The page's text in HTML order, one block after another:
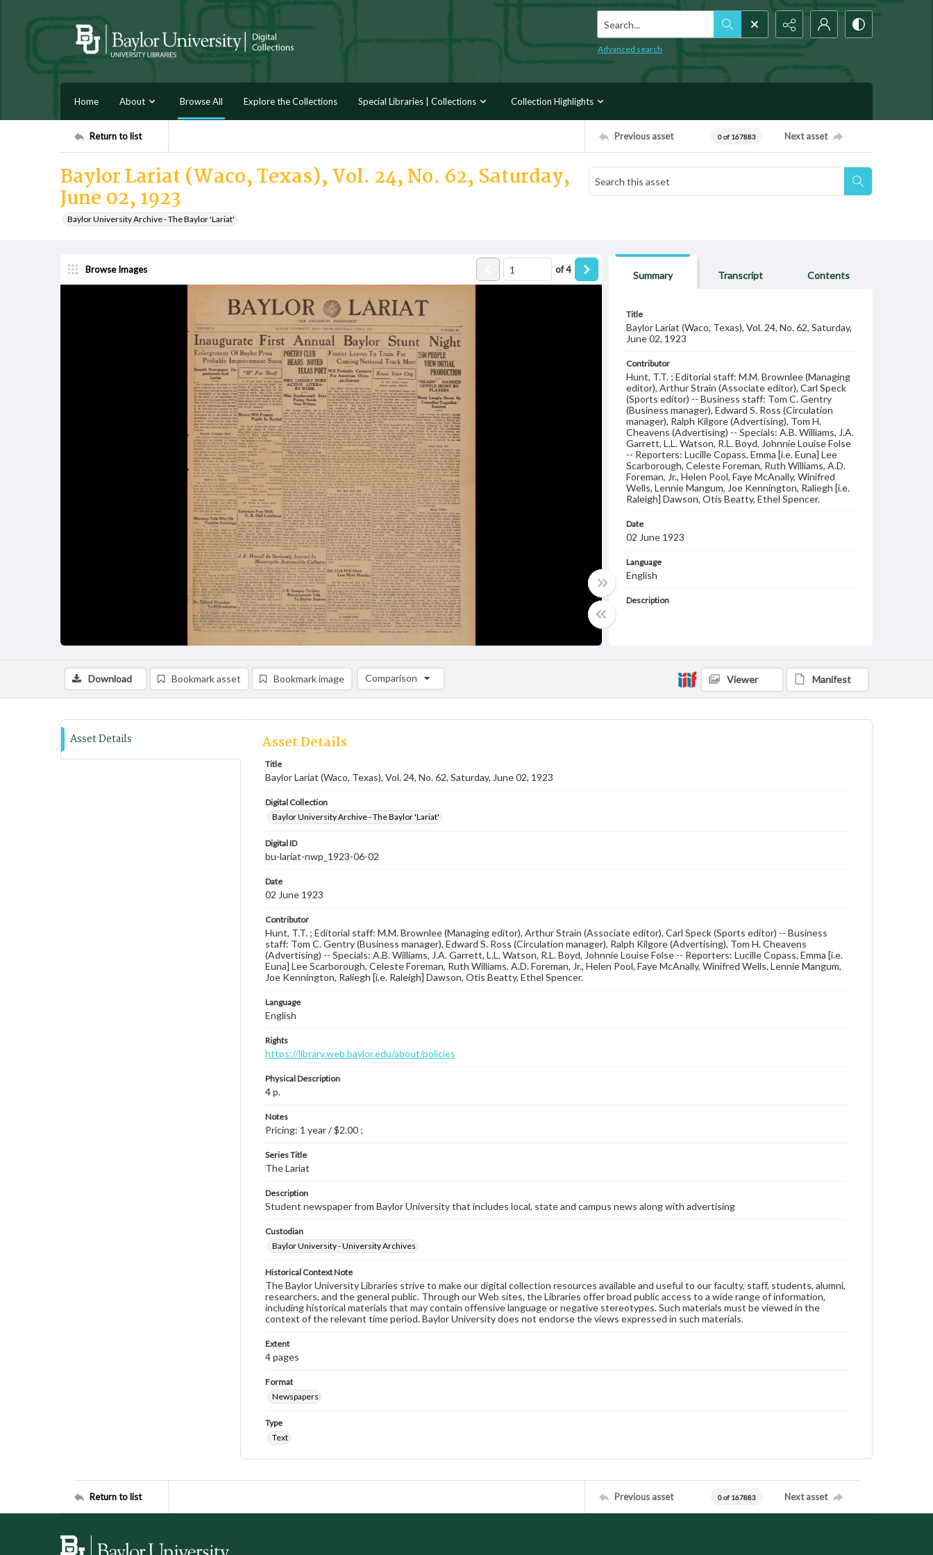
Search...
Advanced search
Home About Browse All Explore the Collections Special Libraries | Collections Collection Highlights
Return to list Previous asset 0 of 167883 Next asset
Baylor Lariat (Waco, Texas), Vol. 24, No. 62, Saturday,
June 02, 1923
Baylor University Archive - The Baylor 'Lariat'
Browse Images of4
Summary Transcript Contents
Title
Baylor Lariat (Waco, Texas), Vol. 24, No. 62, Saturday,
June 02, 1923
Contributor
Hunt, T.T. ; Editorial staff: M.M. Brownlee (Managing
editor), Arthur Strain (Associate editor), Carl Speck
(Sports editor) -- Business staff: Tom C. Gentry
(Business manager), Edward S. Ross (Circulation
manager), Ralph Kilgore (Advertising), Tom H.
Cheavens (Advertising) -- Specials: A.B. Williams, J.A.
Garrett, L.L. Watson, R.L. Boyd, Johnnie Louise Folse
-- Reporters: Lucille Copass, Emma [i.e. Euna] Lee
Scarborough, Celeste Foreman, Ruth Williams, A.D.
Foreman, Jr., Helen Pool, Faye McAnally, Winifred
Wells, Lennie Mangum, Joe Kennington, Raliegh [i.e.
Raleigh] Dawson, Otis Beatty, Ethel Spencer.
Date
02 June 1923
Language
English
Description
Download Bookmark asset Bookmark image Comparison
Comparison List: (0/2)
Viewer Manifest
Asset Details Asset Details
Title
Baylor Lariat (Waco, Texas), Vol. 24, No. 62, Saturday, June 02, 1923
Digital Collection
Baylor University Archive - The Baylor 'Lariat'
Digital ID
bu-lariat-nwp_1923-06-02
Date
02 June 1923
Contributor
Hunt, T.T. ; Editorial staff: M.M. Brownlee (Managing editor), Arthur Strain (Associate editor), Carl Speck (Sports editor) -- Business
staff: Tom C. Gentry (Business manager), Edward S. Ross (Circulation manager), Ralph Kilgore (Advertising), Tom H. Cheavens
(Advertising) -- Specials: A.B. Williams, J.A. Garrett, L.L. Watson, R.L. Boyd, Johnnie Louise Folse -- Reporters: Lucille Copass, Emma [i.e.
Euna] Lee Scarborough, Celeste Foreman, Ruth Williams, A.D. Foreman, Jr., Helen Pool, Faye McAnally, Winifred Wells, Lennie Mangum,
Joe Kennington, Raliegh [i.e. Raleigh] Dawson, Otis Beatty, Ethel Spencer.
Language
English
Rights
https://library.web.baylor.edu/about/policies
Physical Description
4 p.
Notes
Pricing: 1 year / $2.00 ;
Series Title
The Lariat
Description
Student newspaper from Baylor University that includes local, state and campus news along with advertising
Custodian
Baylor University - University Archives
Historical Context Note
The Baylor University Libraries strive to make our digital collection resources available and useful to our faculty, staff, students, alumni,
researchers, and the general public. Through our Web sites, the Libraries offer broad public access to a wide range of information,
including historical materials that may contain offensive language or negative stereotypes. Such materials must be viewed in the
context of the relevant time period. Baylor University does not endorse the views expressed in such materials.
Extent
4 pages
Format
Newspapers
Type
Text
Return to list Previous asset 0 of 167883 Next asset